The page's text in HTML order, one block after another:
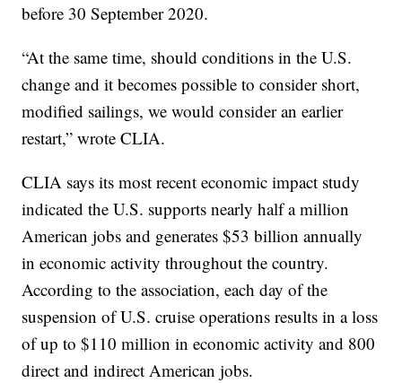
before 30 September 2020.
“At the same time, should conditions in the U.S.
change and it becomes possible to consider short,
modified sailings, we would consider an earlier
restart,” wrote CLIA.
CLIA says its most recent economic impact study
indicated the U.S. supports nearly half a million
American jobs and generates $53 billion annually
in economic activity throughout the country.
According to the association, each day of the
suspension of U.S. cruise operations results in a loss
of up to $110 million in economic activity and 800
direct and indirect American jobs.